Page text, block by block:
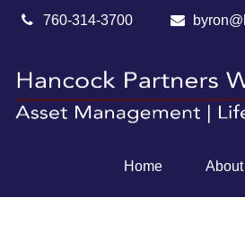
760-314-3700
Home About